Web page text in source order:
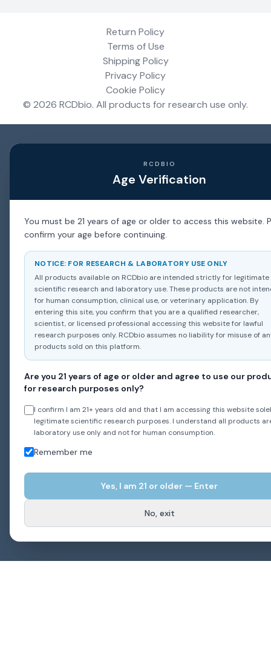
© 2026 RCDbio. All products for research use only.
Return Policy
Terms of Use
Shipping Policy
Privacy Policy
Cookie Policy
RCDBIO
Age Verification
You must be 21 years of age or older to access this website.
confirm your age before continuing.
NOTICE: FOR RESEARCH & LABORATORY USE ONLY
All products available on RCDbio are intended strictly for legitimate
scientific research and laboratory use. These products are not
for human consumption, clinical use, or veterinary application. By
entering this site, you confirm that you are a qualified researcher,
scientist, or licensed professional accessing this website for lawful
research purposes only. RCDbio assumes no liability for misuse of
products sold on this platform.
Are you 21 years of age or older and agree to use our
for research purposes only?
I confirm I am 21+ years old and that I am accessing this website
legitimate scientific research purposes. I understand all products
laboratory use only and not for human consumption.
Remember me
Yes, I am 21 or older — Enter
No, exit